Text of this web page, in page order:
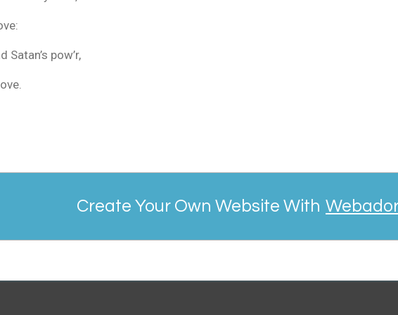
Satan’s pow’r,
Create Your Own Website With